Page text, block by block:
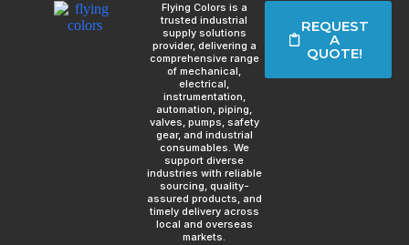
Flying Colors is a
trusted industrial
supply solutions
provider, delivering a
comprehensive range
of mechanical,
electrical,
instrumentation,
automation, piping,
valves, pumps, safety
gear, and industrial
consumables. We
support diverse
industries with reliable
sourcing, quality-
assured products, and
timely delivery across
local and overseas
markets.
REQUEST
A
QUOTE!